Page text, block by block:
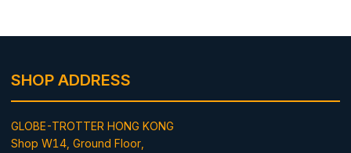
SHOP ADDRESS
GLOBE-TROTTER HONG KONG
Shop W14, Ground Floor,